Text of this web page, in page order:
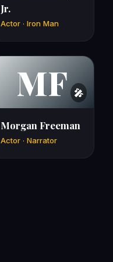
Jr.
Actor · Iron Man
MF
Morgan Freeman
Actor · Narrator